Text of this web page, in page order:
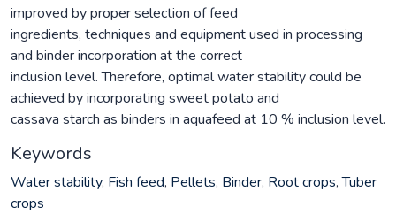
improved by proper selection of feed
ingredients, techniques and equipment used in processing
and binder incorporation at the correct
inclusion level. Therefore, optimal water stability could be
achieved by incorporating sweet potato and
cassava starch as binders in aquafeed at 10 % inclusion level.
Keywords
Water stability, Fish feed, Pellets, Binder, Root crops,Tuber
crops